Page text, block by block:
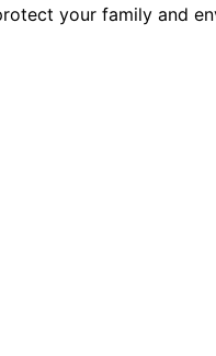
your family and